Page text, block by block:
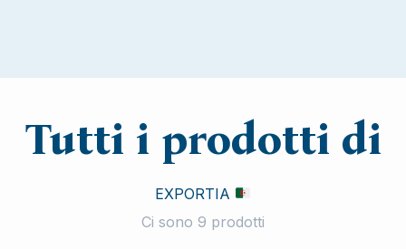
Tutti i prodotti di
EXPORTIA
Ci sono 9 prodotti